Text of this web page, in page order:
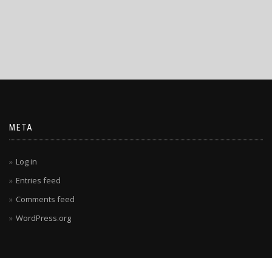
META
Log in
Entries feed
Comments feed
WordPress.org